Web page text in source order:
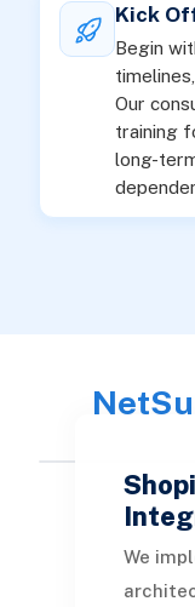
Kick
Begin
Our
training
long-
We